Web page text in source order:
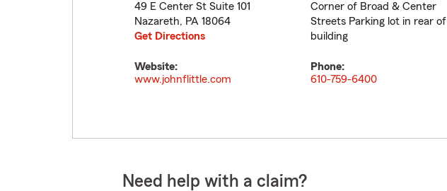
49 E Center St Suite 101
Nazareth, PA 18064
Get Directions
Corner of Broad & Center
Streets Parking lot in rear of
building
Website:
www.johnflittle.com
Phone:
610-759-6400
Need help with a claim?